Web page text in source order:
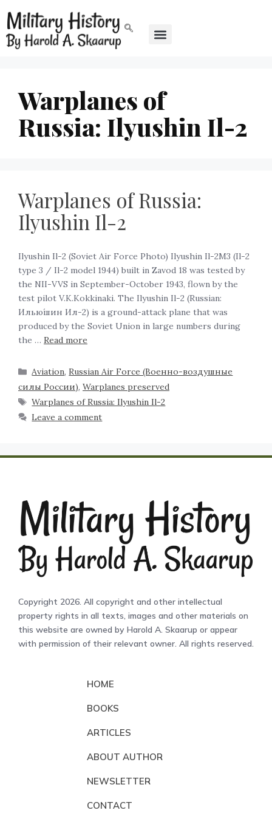
Warplanes of
Russia: Ilyushin Il-2
Warplanes of Russia:
Ilyushin Il-2
Ilyushin Il-2 (Soviet Air Force Photo) Ilyushin Il-2M3 (Il-2
type 3 / Il-2 model 1944) built in Zavod 18 was tested by
the NII-VVS in September-October 1943, flown by the
test pilot V.K.Kokkinaki. The Ilyushin Il-2 (Russian:
Илью́шин Ил-2) is a ground-attack plane that was
produced by the Soviet Union in large numbers during
the … Read more
Aviation,Russian Air Force (Военно-воздушные
силы России), Warplanes preserved
Warplanes of Russia: Ilyushin Il-2
Leave a comment
Copyright 2026. All copyright and other intellectual
property rights in all texts, images and other materials on
this website are owned by Harold A. Skaarup or appear
with permission of their relevant owner. All rights reserved.
HOME
BOOKS
ARTICLES
ABOUT AUTHOR
NEWSLETTER
CONTACT